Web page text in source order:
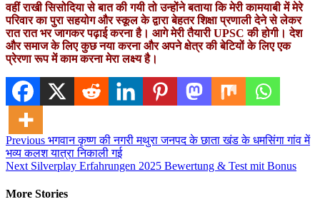
वहीं राखी सिसोदिया से बात की गयी तो उन्होंने बताया कि मेरी कामयाबी में मेरे
परिवार का पुरा सहयोग और स्कूल के द्वारा बेहतर शिक्षा प्रणाली देने से लेकर
रात रात भर जागकर पढ़ाई करना है। आगे मेरी तैयारी UPSC की होगी। देश
और समाज के लिए कुछ नया करना और अपने क्षेत्र की बेटियों के लिए एक
प्रेरणा रूप में काम करना मेरा लक्ष्य है।
Post
navigation
Previous भगवान कृष्ण की नगरी मथुरा जनपद के छाता खंड के धमसिंगा गांव में
भव्य कलश यात्रा निकाली गई
Next Silverplay Erfahrungen 2025 Bewertung & Test mit Bonus
More Stories